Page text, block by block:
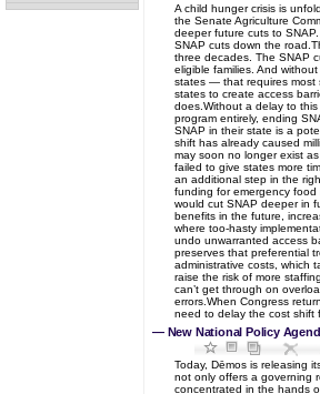
A child hunger crisis is
the Senate Agriculture
deeper future cuts to
SNAP cuts down the
three decades. The SNAP
eligible families. And
states — that requires most
states to create access
does.Without a delay to
program entirely, ending
SNAP in their state is a
shift has already caused
may soon no longer exist
failed to give states more
an additional step in the
funding for emergency
would cut SNAP deeper in
benefits in the future,
where too-hasty
undo unwarranted access
preserves that preferential
administrative costs, which
raise the risk of more
can’t get through on
errors.When Congress
need to delay the cost shift
— New National Policy
Today, Dēmos is releasing
not only offers a governing
concentrated in the hands